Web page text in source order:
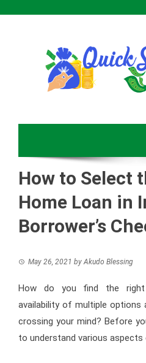
How to Select
Home Loan in
Borrower’s
May 26, 2021 byAkudo Blessing
How do you find the
availability of multiple options
crossing your mind? Before
to understand various aspects